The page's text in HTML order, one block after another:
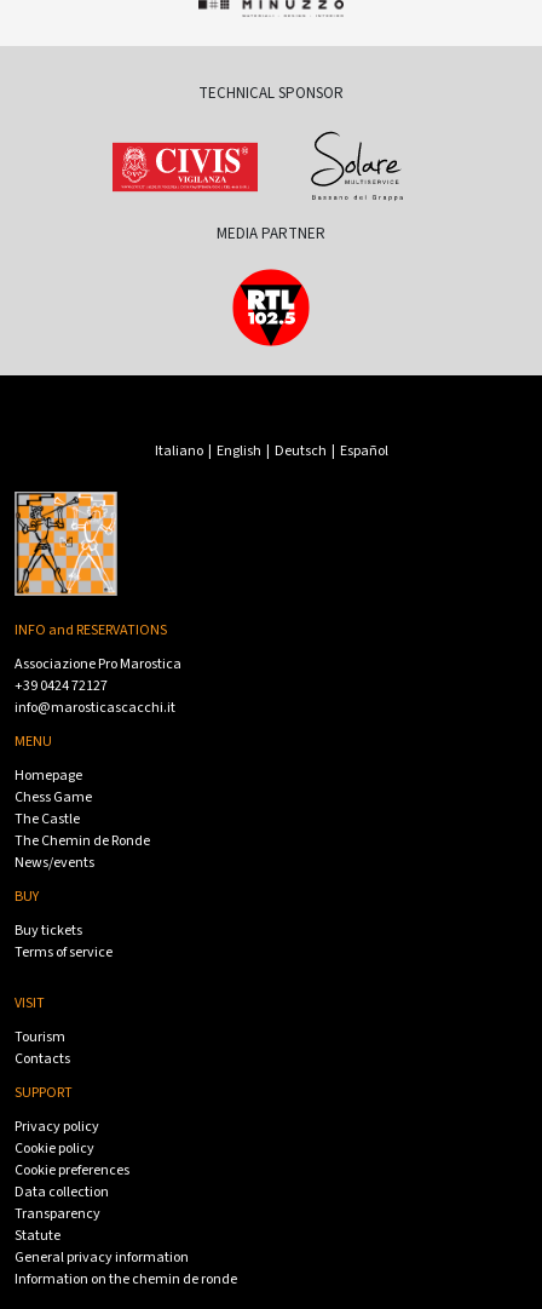
TECHNICAL SPONSOR
MEDIA PARTNER
Italiano| English | Deutsch | Español
INFO and RESERVATIONS
Associazione Pro Marostica
+39 0424 72127
info@marosticascacchi.it
MENU
Homepage
Chess Game
The Castle
The Chemin de Ronde
News/events
BUY
Buy tickets
Terms of service
VISIT
Tourism
Contacts
SUPPORT
Privacy policy
Cookie policy
Cookie preferences
Data collection
Transparency
Statute
General privacy information
Information on the chemin de ronde